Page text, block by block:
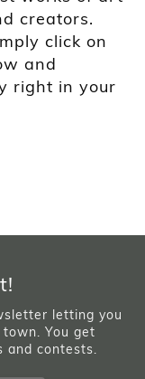
creators.
click on
and
right in your
letting you
town. You get
contests.